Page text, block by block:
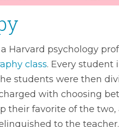
Harvard psychology
class. Every student
students were then
with choosing
their favorite of the
to the